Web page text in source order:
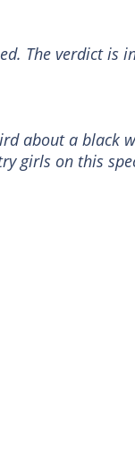
The verdict is
about a black
girls on this